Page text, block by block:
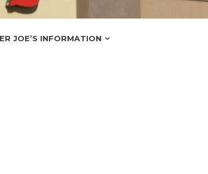
JOE’S INFORMATION